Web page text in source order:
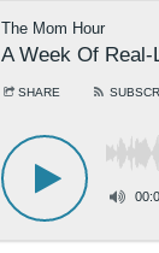
The Mom Hour
A Week Of
SHARE